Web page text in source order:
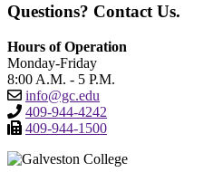
Questions? Contact Us.
Hours of Operation
Monday-Friday
8:00 A.M. - 5 P.M.
info@gc.edu
409-944-4242
409-944-1500